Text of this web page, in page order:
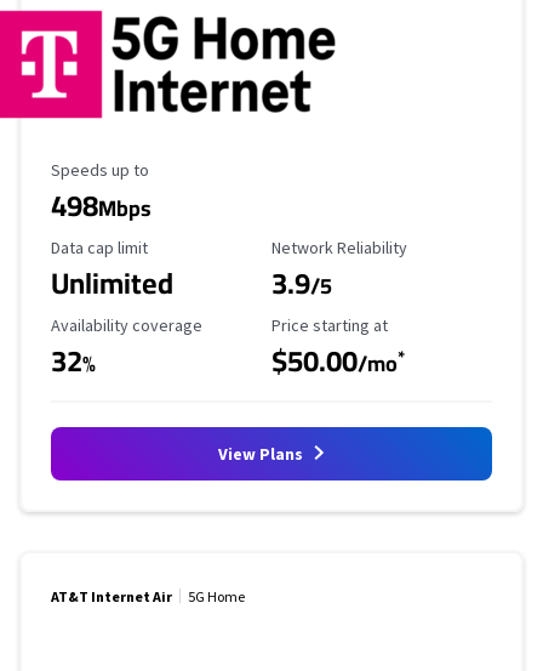
Maximum Speed
Speeds up to
498Mbps
Data Cap Limit
Data cap limit
Unlimited
Reliability Rating
Network Reliability
3.9/5
Availability Coverage
Availability coverage
32%
Starting Price
Price starting at
$50.00/mo*
View Plans
AT&T Internet Air 5G Home